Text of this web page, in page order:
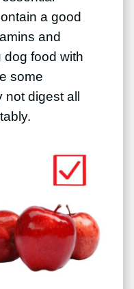
a good
and
dog food with
some
digest all